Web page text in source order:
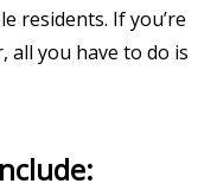
residents. If you’re
all you have to do is